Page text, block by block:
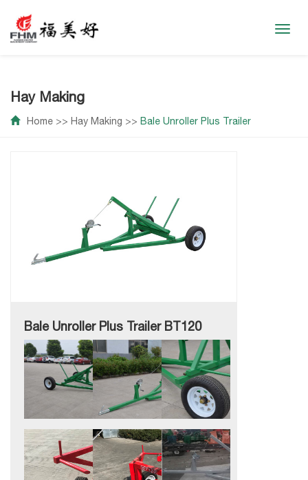
Hay Making
Home >> Hay Making >> Bale Unroller Plus Trailer
Bale Unroller Plus Trailer BT120